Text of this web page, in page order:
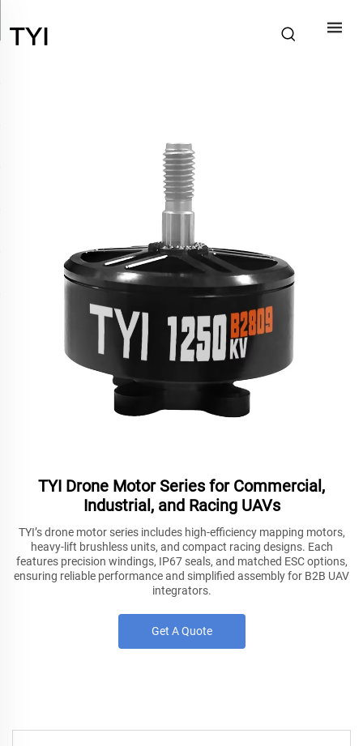
TYI Drone Motor Series for Commercial,
Industrial, and Racing UAVs
TYI’s drone motor series includes high-efficiency mapping motors,
heavy-lift brushless units, and compact racing designs. Each
features precision windings, IP67 seals, and matched ESC options,
ensuring reliable performance and simplified assembly for B2B UAV
integrators.
Get A Quote